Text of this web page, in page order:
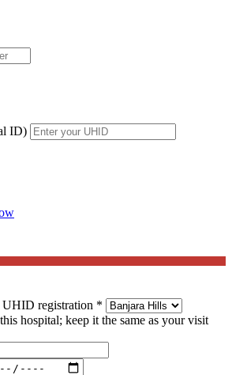
ID)
registration *
hospital; keep it the same as your visit